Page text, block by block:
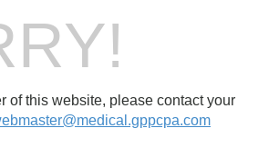
of this website, please contact your